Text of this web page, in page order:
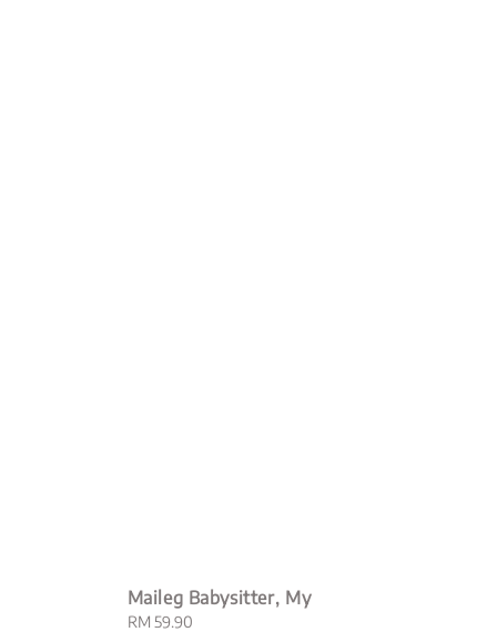
Maileg Babysitter, My
Regular
RM 59.90